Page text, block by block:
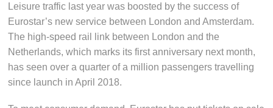
Leisure traffic last year was boosted by the success of
Eurostar’s new service between London and Amsterdam.
The high-speed rail link between London and the
Netherlands, which marks its first anniversary next month,
has seen over a quarter of a million passengers travelling
since launch in April 2018.